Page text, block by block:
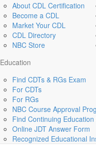
About CDL Certification
Become a CDL
Market Your CDL
CDL Directory
NBC Store
Education
Find CDTs & RGs Exam
For CDTs
For RGs
NBC Course Approval
Find Continuing
Online JDT Answer Form
Recognized Educational